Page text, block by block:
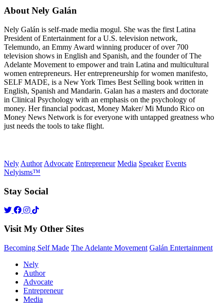
About Nely Galán
Nely Galán is self-made media mogul. She was the first Latina
President of Entertainment for a U.S. television network,
Telemundo, an Emmy Award winning producer of over 700
television shows in English and Spanish, and the founder of The
Adelante Movement to empower and train Latina and multicultural
women entrepreneurs. Her entrepreneurship for women manifesto,
SELF MADE, is a New York Times Best Selling book written in
English, Spanish and Mandarin. Galan has a masters and doctorate
in Clinical Psychology with an emphasis on the psychology of
money. Her financial podcast, Money Maker/ Mi Mundo Rico on
Money News Network is for everyone with untapped greatness who
just needs the tools to take flight.
Nely Author Advocate Entrepreneur Media Speaker Events
Nelyisms™
Stay Social
Visit My Other Sites
Becoming Self Made The Adelante Movement Galán Entertainment
Nely
Author
Advocate
Entrepreneur
Media